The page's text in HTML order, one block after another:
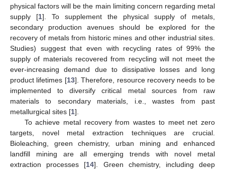
physical factors will be the main limiting concern regarding metal
supply [1]. To supplement the physical supply of metals,
secondary production avenues should be explored for the
recovery of metals from historic mines and other industrial sites.
Studies) suggest that even with recycling rates of 99% the
supply of materials recovered from recycling will not meet the
ever-increasing demand due to dissipative losses and long
product lifetimes [13]. Therefore, resource recovery needs to be
implemented to diversify critical metal sources from raw
materials to secondary materials, i.e., wastes from past
metallurgical sites [1].
To achieve metal recovery from wastes to meet net zero
targets, novel metal extraction techniques are crucial.
Bioleaching, green chemistry, urban mining and enhanced
landfill mining are all emerging trends with novel metal
extraction processes [14]. Green chemistry, including deep